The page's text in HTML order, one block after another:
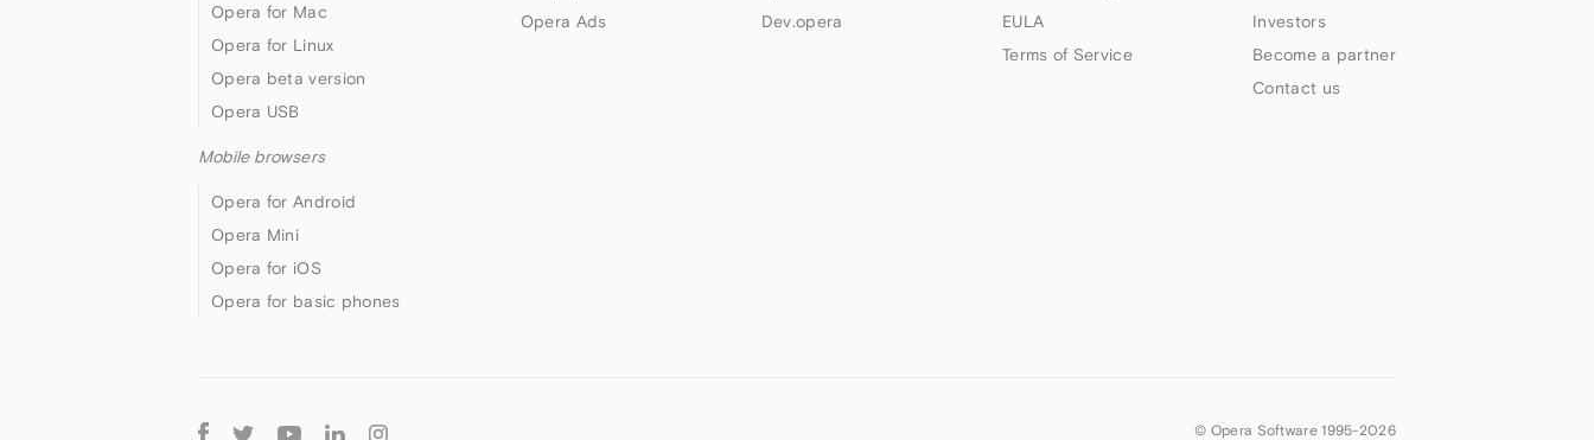
Opera for Mac
Opera for Linux
Opera beta version
Opera USB
Mobile browsers
Opera for Android
Opera Mini
Opera for iOS
Opera for basic phones
Opera Ads
Dev.opera
EULA
Terms of Service
Investors
Become a partner
Contact us
© Opera Software 1995-2026